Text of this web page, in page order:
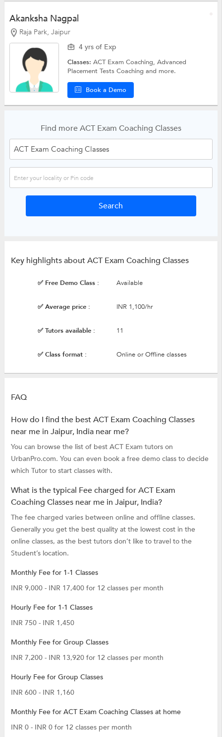
Akanksha Nagpal
Raja Park, Jaipur
4 yrs of Exp
Classes:ACT Exam Coaching,Advanced
Placement Tests Coachingand more.
Book a Demo
Find more ACT Exam Coaching Classes
Key highlights about ACT Exam Coaching Classes
✅ Free Demo Class : Available
✅ Average price : INR 1,100/hr
✅ Tutors available : 11
✅ Class format : Online or Offline classes
FAQ
How do I find the best ACT Exam Coaching Classes
near me in Jaipur, India near me?
You can browse the list of best ACT Exam tutors on
UrbanPro.com. You can even book a free demo class to decide
which Tutor to start classes with.
What is the typical Fee charged for ACT Exam
Coaching Classes near me in Jaipur, India?
The fee charged varies between online and offline classes.
Generally you get the best quality at the lowest cost in the
online classes, as the best tutors don’t like to travel to the
Student’s location.
Monthly Fee for 1-1 Classes
INR 9,000 - INR 17,400 for 12 classes per month
Hourly Fee for 1-1 Classes
INR 750 - INR 1,450
Monthly Fee for Group Classes
INR 7,200 - INR 13,920 for 12 classes per month
Hourly Fee for Group Classes
INR 600 - INR 1,160
Monthly Fee for ACT Exam Coaching Classes at home
INR 0 - INR 0 for 12 classes per month